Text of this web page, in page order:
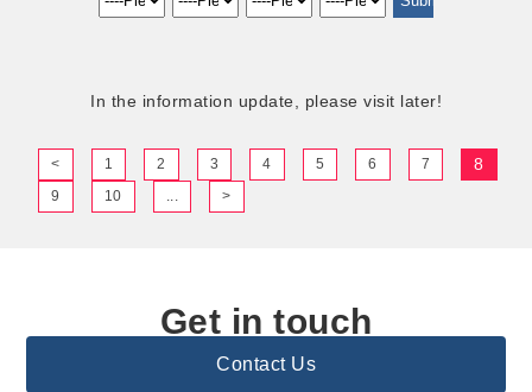
In the information update, please visit later!
< 1 2 3 4 5 6 7 8
9 10 ... >
Get in touch
Contact Us